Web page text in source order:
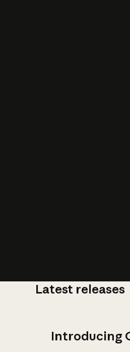
Latest releases
Introducing